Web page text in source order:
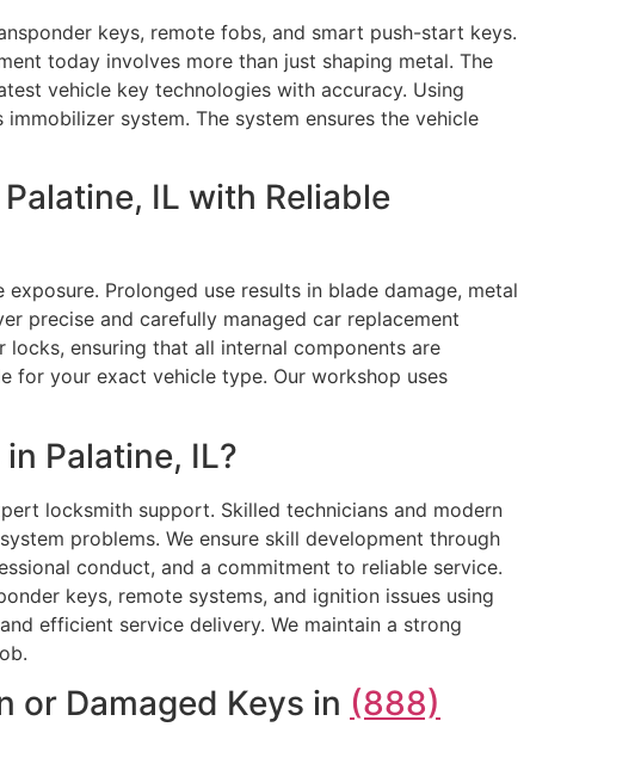
keys, remote fobs, and smart push-start keys.
today involves more than just shaping metal. The
vehicle key technologies with accuracy. Using
system. The system ensures the vehicle
IL with Reliable
Prolonged use results in blade damage, metal
precise and carefully managed car replacement
ensuring that all internal components are
for your exact vehicle type. Our workshop uses
Palatine, IL?
locksmith support. Skilled technicians and modern
problems. We ensure skill development through
conduct, and a commitment to reliable service.
keys, remote systems, and ignition issues using
efficient service delivery. We maintain a strong
or Damaged Keys in (888)